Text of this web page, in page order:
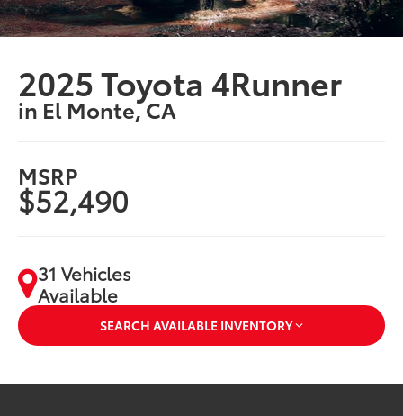
2025 Toyota 4Runner
in El Monte, CA
MSRP
$52,490
31 Vehicles
Available
SEARCH AVAILABLE INVENTORY